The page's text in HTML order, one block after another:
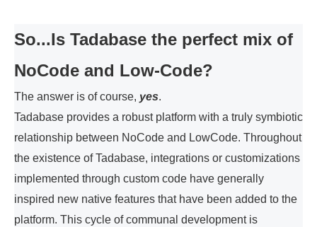
So...Is Tadabase the perfect mix of
NoCode and Low-Code?
The answer is of course, yes.
Tadabase provides a robust platform with a truly symbiotic
relationship between NoCode and LowCode. Throughout
the existence of Tadabase, integrations or customizations
implemented through custom code have generally
inspired new native features that have been added to the
platform. This cycle of communal development is